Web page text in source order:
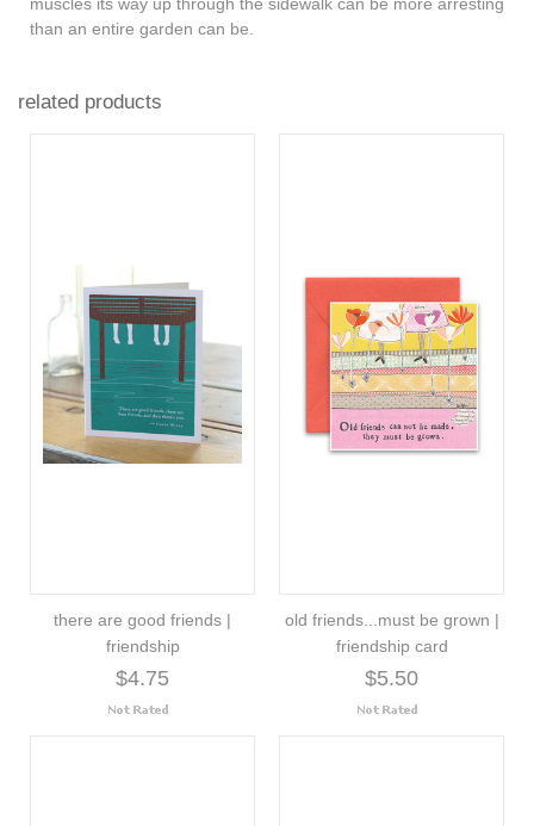
than an entire garden can be.
related products
there are good friends |
friendship
$4.75
old friends...must be grown |
friendship card
$5.50